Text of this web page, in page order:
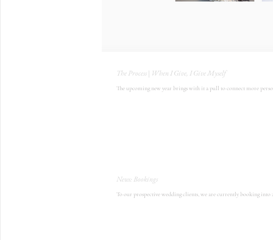
The Process | When I Give, I Give Myself
The upcoming new year brings with it a pull to connect more
News: Bookings
To our prospective wedding clients, we are currently booking